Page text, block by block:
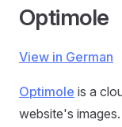
Optimole
View in German
Optimole is a
website's